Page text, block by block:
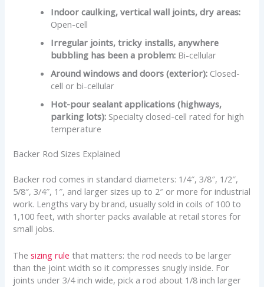
Indoor caulking, vertical wall joints, dry areas:
Open-cell
Irregular joints, tricky installs, anywhere
bubbling has been a problem: Bi-cellular
Around windows and doors (exterior): Closed-
cell or bi-cellular
Hot-pour sealant applications (highways,
parking lots): Specialty closed-cell rated for high
temperature
Backer Rod Sizes Explained
Backer rod comes in standard diameters: 1/4″, 3/8″, 1/2″,
5/8″, 3/4″, 1″, and larger sizes up to 2″ or more for industrial
work. Lengths vary by brand, usually sold in coils of 100 to
1,100 feet, with shorter packs available at retail stores for
small jobs.
Thesizing rule that matters: the rod needs to be larger
than the joint width so it compresses snugly inside. For
joints under 3/4 inch wide, pick a rod about 1/8 inch larger